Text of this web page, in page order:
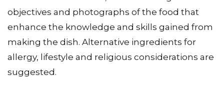
objectives and photographs of the food that
enhance the knowledge and skills gained from
making the dish. Alternative ingredients for
allergy, lifestyle and religious considerations are
suggested.